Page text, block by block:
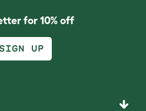
for 10% off
UP